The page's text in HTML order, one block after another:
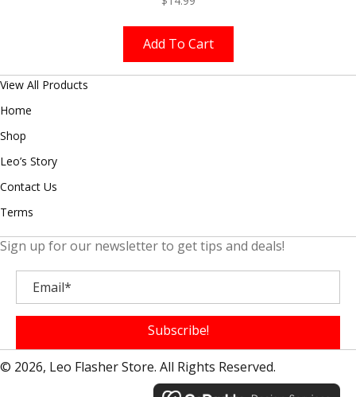
Add To Cart
View All Products
Home
Shop
Leo’s Story
Contact Us
Terms
Sign up for our newsletter to get tips and deals!
Subscribe!
© 2026, Leo Flasher Store. All Rights Reserved.